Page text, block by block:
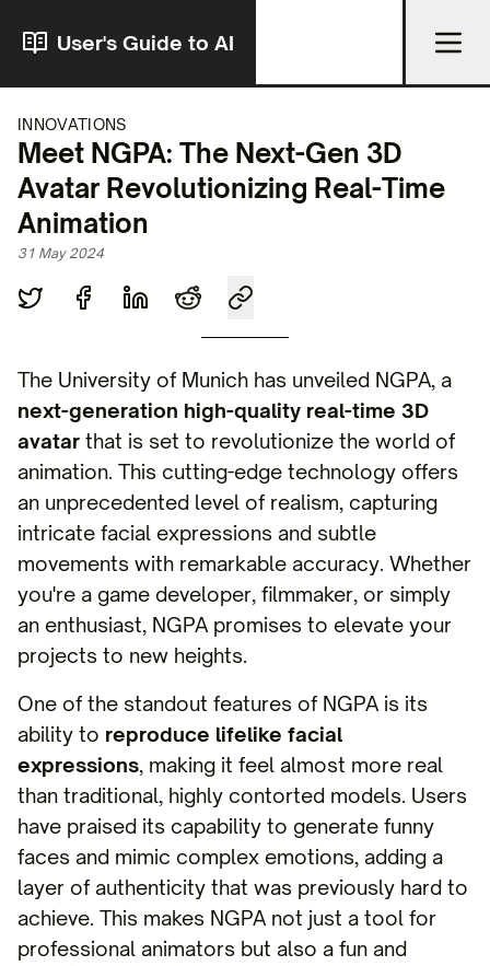
User's Guide to AI
INNOVATIONS
Meet NGPA: The Next-Gen 3D
Avatar Revolutionizing Real-Time
Animation
31 May 2024
The University of Munich has unveiled NGPA, a
next-generation high-quality real-time 3D
avatar that is set to revolutionize the world of
animation. This cutting-edge technology offers
an unprecedented level of realism, capturing
intricate facial expressions and subtle
movements with remarkable accuracy. Whether
you're a game developer, filmmaker, or simply
an enthusiast, NGPA promises to elevate your
projects to new heights.
One of the standout features of NGPA is its
ability to reproduce lifelike facial
expressions, making it feel almost more real
than traditional, highly contorted models. Users
have praised its capability to generate funny
faces and mimic complex emotions, adding a
layer of authenticity that was previously hard to
achieve. This makes NGPA not just a tool for
professional animators but also a fun and